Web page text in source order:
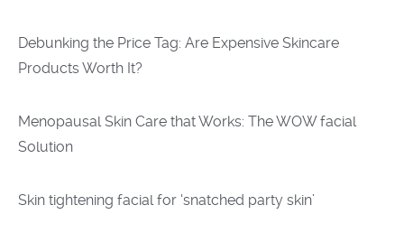
Debunking the Price Tag: Are Expensive Skincare
Products Worth It?
Menopausal Skin Care that Works: The WOW facial
Solution
Skin tightening facial for ‘snatched party skin’